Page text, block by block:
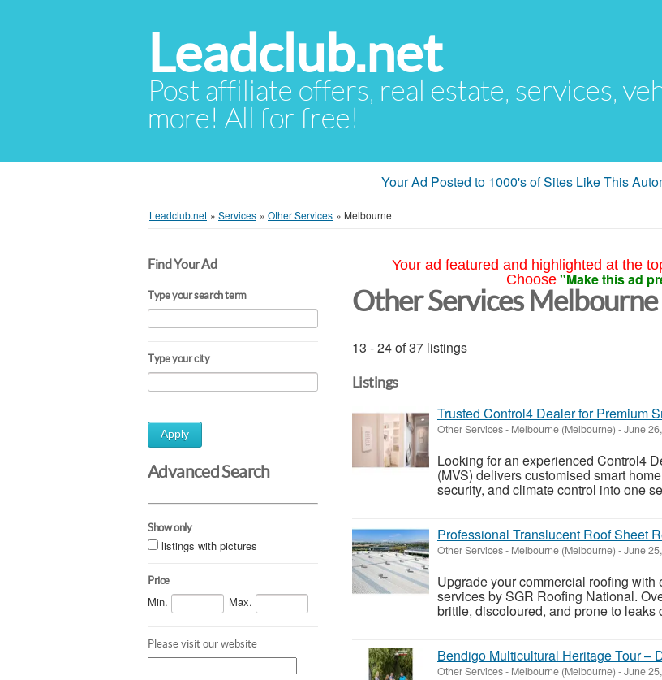
Leadclub.net
Post affiliate offers, real estate, services,
more! All for free!
Your Ad Posted to 1000's of Sites Like This
Leadclub.net » Services » Other Services » Melbourne
Find Your Ad
Type your search term
Type your city
Apply
Advanced Search
Show only
listings with pictures
Price
Min. Max.
Please visit our website
Your ad featured and highlighted at the
Choose "Make this ad
Other Services Melbourne
13 - 24 of 37 listings
Listings
Trusted Control4 Dealer for Premium
Other Services- Melbourne (Melbourne) -June
Looking for an experienced Control4
(MVS) delivers customised smart
security, and climate control into one
Professional Translucent Roof Sheet
Other Services- Melbourne (Melbourne) -June
Upgrade your commercial roofing
services by SGR Roofing National.
brittle, discoloured, and prone to
Bendigo Multicultural Heritage Tour –
Other Services- Melbourne (Melbourne) -June